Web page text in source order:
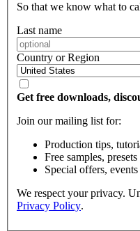
So that we know what to
Last name
Country or Region
Get free downloads,
Join our mailing list for:
Production tips,
Free samples,
Special offers,
We respect your privacy.
Privacy Policy.